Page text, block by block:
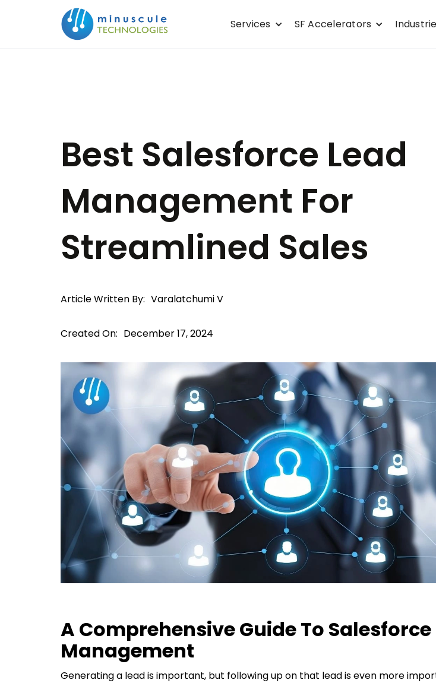
Services SF Accelerators
Best Salesforce Lead
Management For
Streamlined Sales
Article Written By: Varalatchumi V
Created On: December 17, 2024
A Comprehensive Guide To Salesforce
Management
Generating a lead is important, but following up on that lead is even more